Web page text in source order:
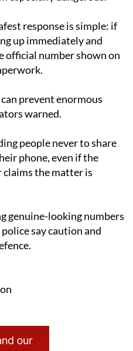
response is simple: if
up immediately and
official number shown on
prevent enormous
warned.
people never to share
phone, even if the
claims the matter is
genuine-looking numbers
say caution and